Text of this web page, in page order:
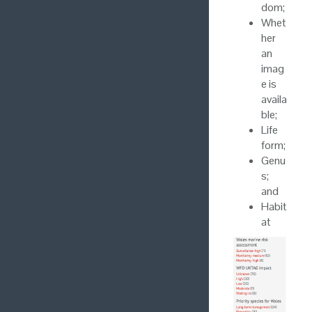
dom;
Whet
her
an
imag
e is
availa
ble;
Life
form;
Genu
s;
and
Habit
at